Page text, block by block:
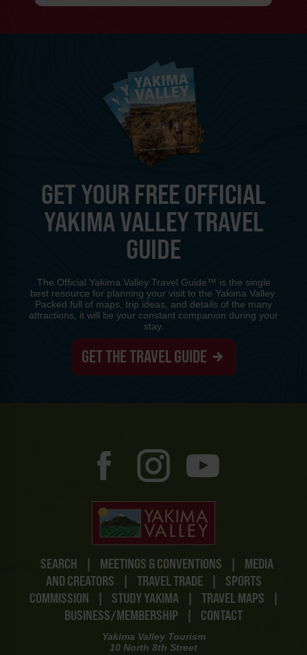
SEARCH | MEETINGS & CONVENTIONS |
MEDIA
AND CREATORS
| TRAVEL TRADE |
SPORTS
COMMISSION
| STUDY YAKIMA | TRAVEL MAPS
|
BUSINESS/MEMBERSHIP
| CONTACT
Yakima Valley Tourism
10 North 8th Street
GET YOUR FREE OFFICIAL
YAKIMA VALLEY TRAVEL
GUIDE
The Official Yakima Valley Travel Guide™ is the single
best resource for planning your visit to the Yakima Valley.
Packed full of maps, trip ideas, and details of the many
attractions, it will be your constant companion during your
stay.
GET THE TRAVEL GUIDE